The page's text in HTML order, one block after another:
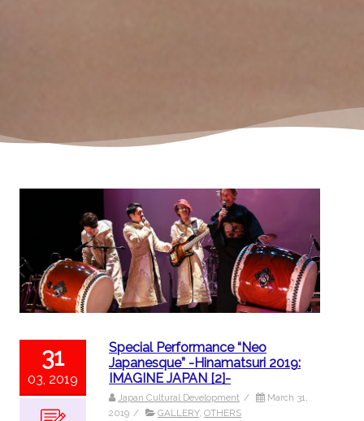
31
03, 2019
Special Performance “Neo
Japanesque” -Hinamatsuri 2019:
IMAGINE JAPAN [2]-
Japan Cultural Development /
March 31,
2019 / GALLERY, OTHERS